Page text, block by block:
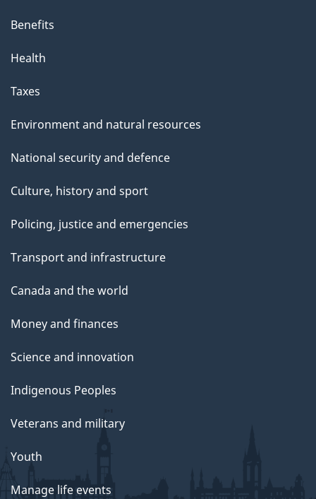
Benefits
Health
Taxes
Environment and natural resources
National security and defence
Culture, history and sport
Policing, justice and emergencies
Transport and infrastructure
Canada and the world
Money and finances
Science and innovation
Indigenous Peoples
Veterans and military
Youth
Manage life events